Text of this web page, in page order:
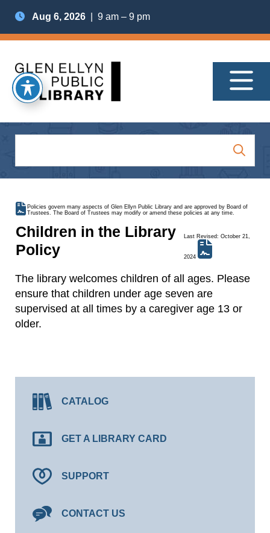
Aug 6, 2026 | 9 am – 9 pm
Policies govern many aspects of Glen Ellyn Public Library and are approved by Board of
Trustees. The Board of Trustees may modify or amend these policies at any time.
Children in the Library
Policy
Last Revised: October 21,
2024
The library welcomes children of all ages. Please
ensure that children under age seven are
supervised at all times by a caregiver age 13 or
older.
CATALOG
GET A LIBRARY CARD
SUPPORT
CONTACT US